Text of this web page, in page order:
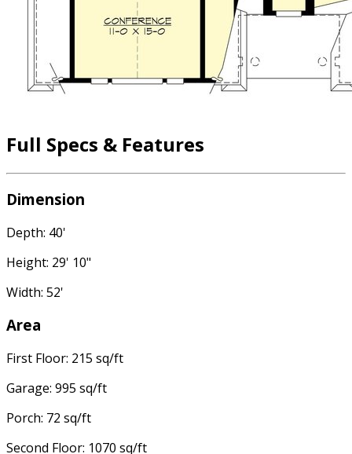
Full Specs & Features
Dimension
Depth: 40'
Height: 29' 10"
Width: 52'
Area
First Floor: 215 sq/ft
Garage: 995 sq/ft
Porch: 72 sq/ft
Second Floor: 1070 sq/ft